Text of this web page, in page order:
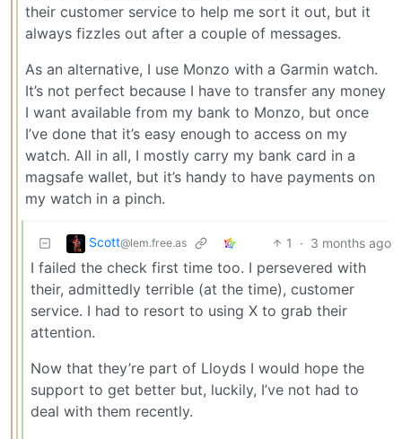
their customer service to help me sort it out, but it
always fizzles out after a couple of messages.
As an alternative, I use Monzo with a Garmin watch.
It’s not perfect because I have to transfer any money
I want available from my bank to Monzo, but once
I’ve done that it’s easy enough to access on my
watch. All in all, I mostly carry my bank card in a
magsafe wallet, but it’s handy to have payments on
my watch in a pinch.
Scott@lem.free.as 1 · 3 months ago
I failed the check first time too. I persevered with
their, admittedly terrible (at the time), customer
service. I had to resort to using X to grab their
attention.
Now that they’re part of Lloyds I would hope the
support to get better but, luckily, I’ve not had to
deal with them recently.